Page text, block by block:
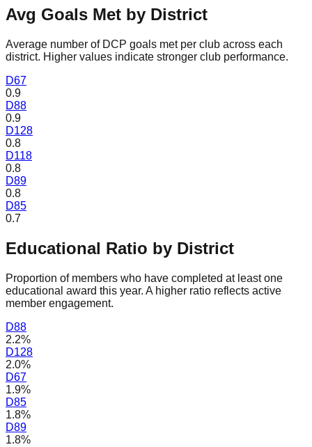
Avg Goals Met by District
Average number of DCP goals met per club across each
district. Higher values indicate stronger club performance.
D67
0.9
D88
0.9
D128
0.8
D118
0.8
D89
0.8
D85
0.7
Educational Ratio by District
Proportion of members who have completed at least one
educational award this year. A higher ratio reflects active
member engagement.
D88
2.2%
D128
2.0%
D67
1.9%
D85
1.8%
D89
1.8%